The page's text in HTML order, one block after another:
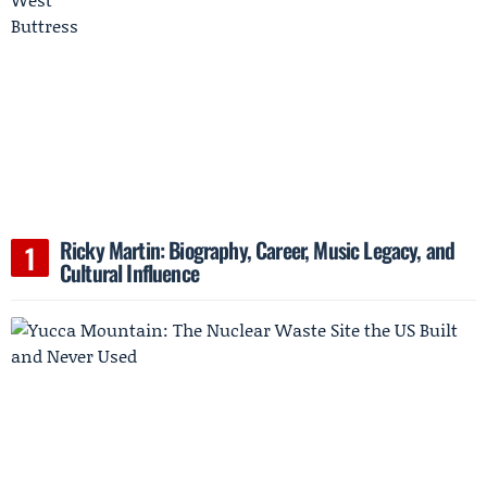
Ricky Martin: Biography, Career, Music Legacy, and
Cultural Influence